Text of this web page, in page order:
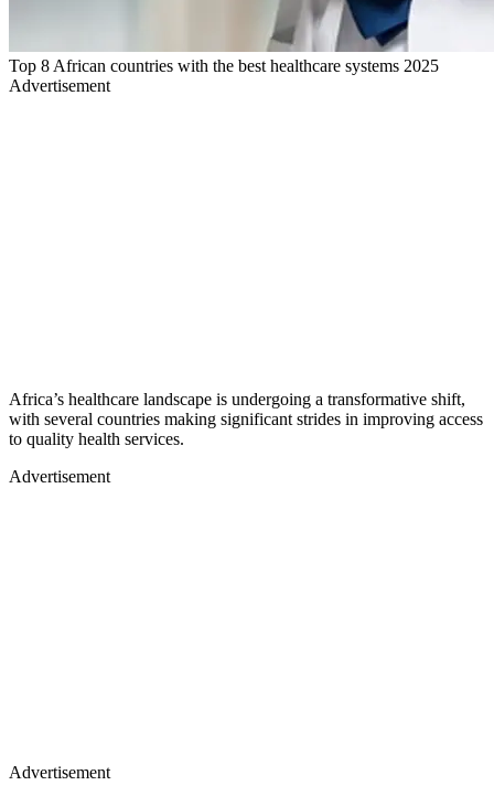
Top 8 African countries with the best healthcare systems 2025
Advertisement
Africa’s healthcare landscape is undergoing a transformative shift,
with several countries making significant strides in improving access
to quality health services.
Advertisement
Advertisement